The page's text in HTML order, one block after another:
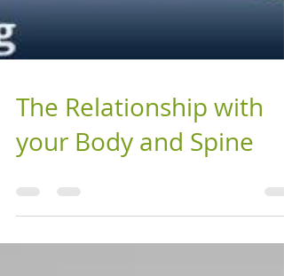
The Relationship with
your Body and Spine